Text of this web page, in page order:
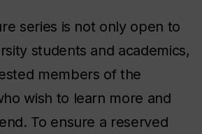
series is not only open to
students and academics,
members of the
wish to learn more and
To ensure a reserved